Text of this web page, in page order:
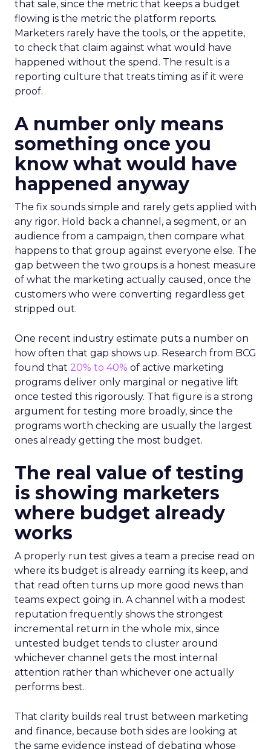
that sale, since the metric that keeps a budget
flowing is the metric the platform reports.
Marketers rarely have the tools, or the appetite,
to check that claim against what would have
happened without the spend. The result is a
reporting culture that treats timing as if it were
proof.
A number only means
something once you
know what would have
happened anyway
The fix sounds simple and rarely gets applied with
any rigor. Hold back a channel, a segment, or an
audience from a campaign, then compare what
happens to that group against everyone else. The
gap between the two groups is a honest measure
of what the marketing actually caused, once the
customers who were converting regardless get
stripped out.
One recent industry estimate puts a number on
how often that gap shows up. Research from BCG
found that 20% to 40% of active marketing
programs deliver only marginal or negative lift
once tested this rigorously. That figure is a strong
argument for testing more broadly, since the
programs worth checking are usually the largest
ones already getting the most budget.
The real value of testing
is showing marketers
where budget already
works
A properly run test gives a team a precise read on
where its budget is already earning its keep, and
that read often turns up more good news than
teams expect going in. A channel with a modest
reputation frequently shows the strongest
incremental return in the whole mix, since
untested budget tends to cluster around
whichever channel gets the most internal
attention rather than whichever one actually
performs best.
That clarity builds real trust between marketing
and finance, because both sides are looking at
the same evidence instead of debating whose